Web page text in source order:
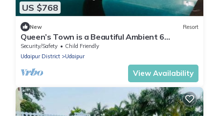
US $768
New Resort
Queen’s Town is a Beautiful Ambient 6
Bedrooms Villa adjoin to Fatehsagar Lake
Security/Safety
Child Friendly
Udaipur District
Udaipur
View Availability